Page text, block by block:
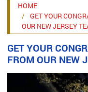
HOME
GET YOUR
OUR NEW JERSEY
GET YOUR
FROM OUR NEW